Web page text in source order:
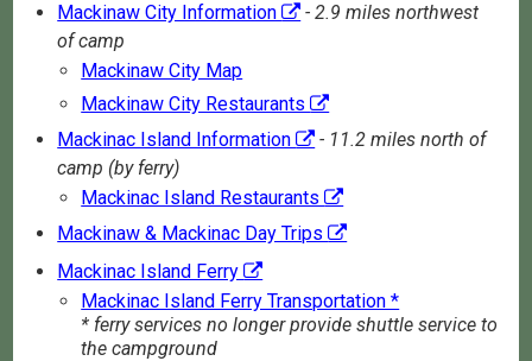
Mackinaw City Information
- 2.9 miles northwest
of camp
Mackinaw City Map
Mackinaw City Restaurants
Mackinac Island Information
- 11.2 miles north of
camp (by ferry)
Mackinac Island Restaurants
Mackinaw & Mackinac Day Trips
Mackinac Island Ferry
Mackinac Island Ferry Transportation *
* ferry services no longer provide shuttle service to
the campground